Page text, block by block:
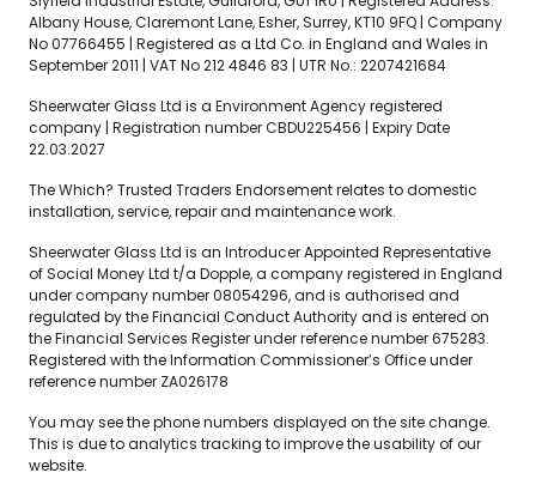
Albany House, Claremont Lane, Esher, Surrey, KT10 9FQ | Company
No 07766455 | Registered as a Ltd Co. in England and Wales in
September 2011 | VAT No 212 4846 83 | UTR No.: 2207421684
Sheerwater Glass Ltd is a Environment Agency registered
company | Registration number CBDU225456 | Expiry Date
22.03.2027
The Which? Trusted Traders Endorsement relates to domestic
installation, service, repair and maintenance work.
Sheerwater Glass Ltd is an Introducer Appointed Representative
of Social Money Ltd t/a Dopple, a company registered in England
under company number 08054296, and is authorised and
regulated by the Financial Conduct Authority and is entered on
the Financial Services Register under reference number 675283.
Registered with the Information Commissioner’s Office under
reference number ZA026178
You may see the phone numbers displayed on the site change.
This is due to analytics tracking to improve the usability of our
website.